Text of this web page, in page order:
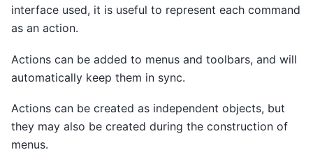
interface used, it is useful to represent each command
as an action.
Actions can be added to menus and toolbars, and will
automatically keep them in sync.
Actions can be created as independent objects, but
they may also be created during the construction of
menus.